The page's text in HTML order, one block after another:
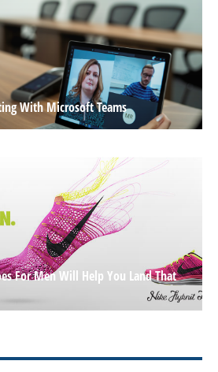
With Microsoft Teams
For Men Will Help You Land That